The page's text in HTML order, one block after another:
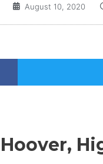
August 10, 2020